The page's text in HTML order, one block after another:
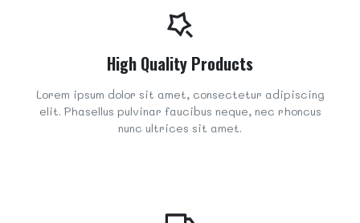
High Quality Products
Lorem ipsum dolor sit amet, consectetur adipiscing
elit. Phasellus pulvinar faucibus neque, nec rhoncus
nunc ultrices sit amet.